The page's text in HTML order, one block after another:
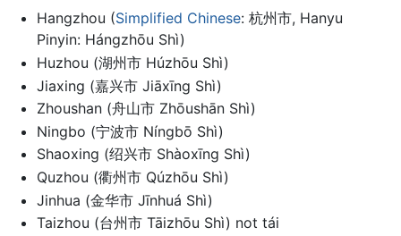
Hangzhou (Simplified Chinese: 杭州市, Hanyu
Pinyin: Hángzhōu Shì)
Huzhou (湖州市 Húzhōu Shì)
Jiaxing (嘉兴市 Jiāxīng Shì)
Zhoushan (舟山市 Zhōushān Shì)
Ningbo (宁波市 Níngbō Shì)
Shaoxing (绍兴市 Shàoxīng Shì)
Quzhou (衢州市 Qúzhōu Shì)
Jinhua (金华市 Jīnhuá Shì)
Taizhou (台州市 Tāizhōu Shì) not tái